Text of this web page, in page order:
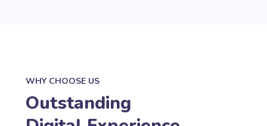
WHY CHOOSE US
Outstanding